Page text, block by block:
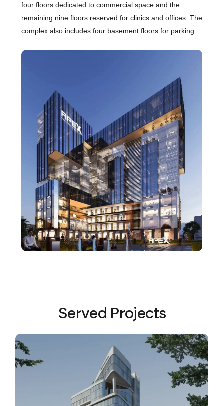
four floors dedicated to commercial space and the
remaining nine floors reserved for clinics and offices. The
complex also includes four basement floors for parking.
Served Projects